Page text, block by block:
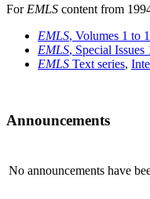
For EMLS content from
EMLS, Volumes 1 to
EMLS, Special Issues
EMLS Text series,
Announcements
No announcements have